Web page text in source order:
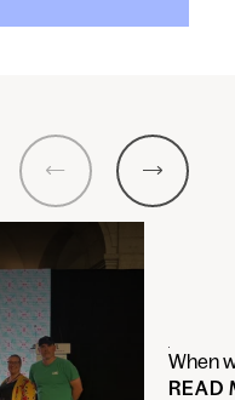
Previous Next
When
READ